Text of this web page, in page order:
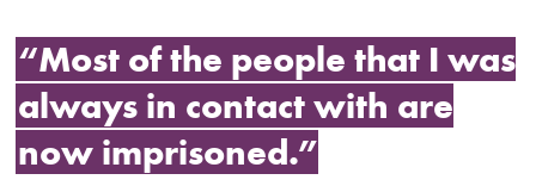
“Most of the people that I was
always in contact with are
now imprisoned.”